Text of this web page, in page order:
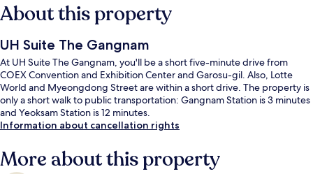
About this property
UH Suite The Gangnam
At UH Suite The Gangnam, you'll be a short five-minute drive from
COEX Convention and Exhibition Center and Garosu-gil. Also, Lotte
World and Myeongdong Street are within a short drive. The property is
only a short walk to public transportation: Gangnam Station is 3 minutes
and Yeoksam Station is 12 minutes.
Information about cancellation rights
More about this property